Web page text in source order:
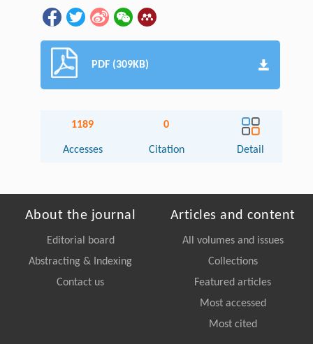
PDF (309KB)
1189
Accesses
0
Citation Detail
About the journal
Editorial board
Abstracting & Indexing
Contact us
Articles and content
All volumes and issues
Collections
Featured articles
Most accessed
Most cited